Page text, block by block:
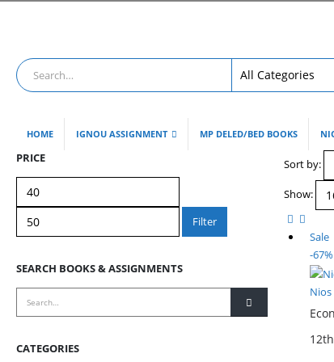
HOME IGNOU ASSIGNMENT MP DELED/BED BOOKS
Sort by:
Show:
Sale
-67%
PRICE
Min
price
Filter
SEARCH BOOKS & ASSIGNMENTS
CATEGORIES